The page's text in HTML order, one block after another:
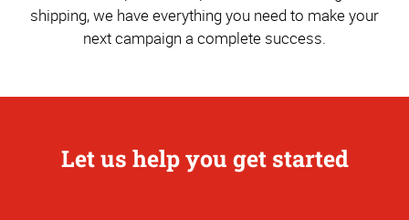
shipping, we have everything you need to make your
next campaign a complete success.
Let us help you get started